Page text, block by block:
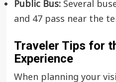
Public Bus:Several
and 47 pass near the
Traveler Tips for
Experience
When planning your